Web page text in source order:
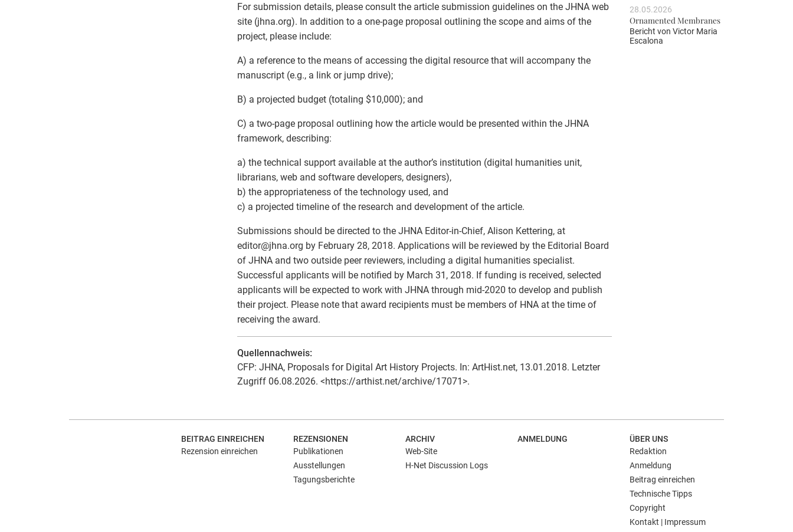
For submission details, please consult the article submission guidelines on the JHNA web
site (jhna.org). In addition to a one-page proposal outlining the scope and aims of the
project, please include:
A) a reference to the means of accessing the digital resource that will accompany the
manuscript (e.g., a link or jump drive);
B) a projected budget (totaling $10,000); and
C) a two-page proposal outlining how the article would be presented within the JHNA
framework, describing:
a) the technical support available at the author’s institution (digital humanities unit,
librarians, web and software developers, designers),
b) the appropriateness of the technology used, and
c) a projected timeline of the research and development of the article.
Submissions should be directed to the JHNA Editor-in-Chief, Alison Kettering, at
editor@jhna.org by February 28, 2018. Applications will be reviewed by the Editorial Board
of JHNA and two outside peer reviewers, including a digital humanities specialist.
Successful applicants will be notified by March 31, 2018. If funding is received, selected
applicants will be expected to work with JHNA through mid-2020 to develop and publish
their project. Please note that award recipients must be members of HNA at the time of
receiving the award.
Quellennachweis:
CFP: JHNA, Proposals for Digital Art History Projects. In: ArtHist.net, 13.01.2018. Letzter
Zugriff 06.08.2026. <https://arthist.net/archive/17071>.
28.05.2026
Ornamented Membranes
Bericht von Victor Maria
Escalona
BEITRAG EINREICHEN
Rezension einreichen
REZENSIONEN
Publikationen
Ausstellungen
Tagungsberichte
ARCHIV
Web-Site
H-Net Discussion Logs
ANMELDUNG
ÜBER UNS
Redaktion
Anmeldung
Beitrag einreichen
Technische Tipps
Copyright
Kontakt | Impressum